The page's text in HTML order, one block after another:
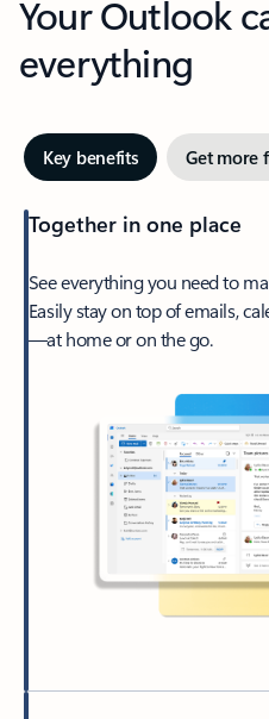
Your Outlook
everything
Key benefits Get more
Together in one place
See everything you need to
Easily stay on top of emails,
—at home or on the go.